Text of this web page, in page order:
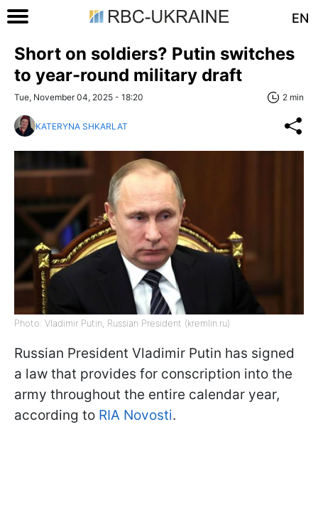
EN
Short on soldiers? Putin switches
to year-round military draft
Tue, November 04, 2025 - 18:20 2 min
KATERYNA SHKARLAT
Photo: Vladimir Putin, Russian President (kremlin.ru)
Russian President Vladimir Putin has signed
a law that provides for conscription into the
army throughout the entire calendar year,
according to RIA Novosti.